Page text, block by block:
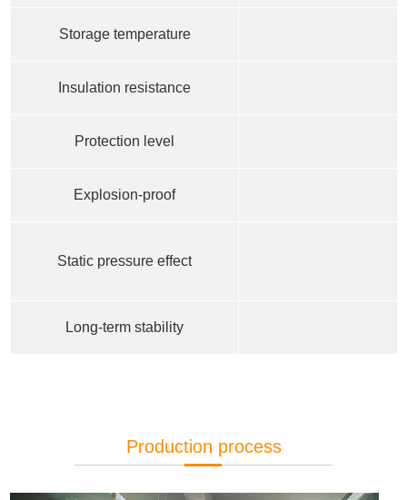
Storage temperature
Insulation resistance
Protection level
Explosion-proof
Static pressure effect
Long-term stability
Production process